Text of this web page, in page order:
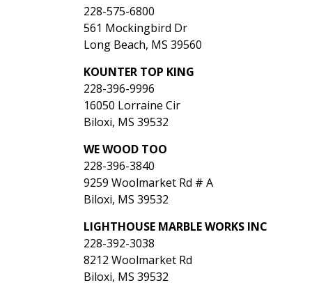
228-575-6800
561 Mockingbird Dr
Long Beach, MS 39560
KOUNTER TOP KING
228-396-9996
16050 Lorraine Cir
Biloxi, MS 39532
WE WOOD TOO
228-396-3840
9259 Woolmarket Rd # A
Biloxi, MS 39532
LIGHTHOUSE MARBLE WORKS INC
228-392-3038
8212 Woolmarket Rd
Biloxi, MS 39532